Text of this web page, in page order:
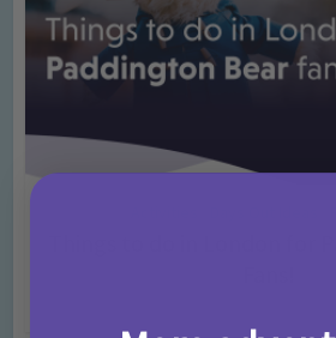
Things to do in London for